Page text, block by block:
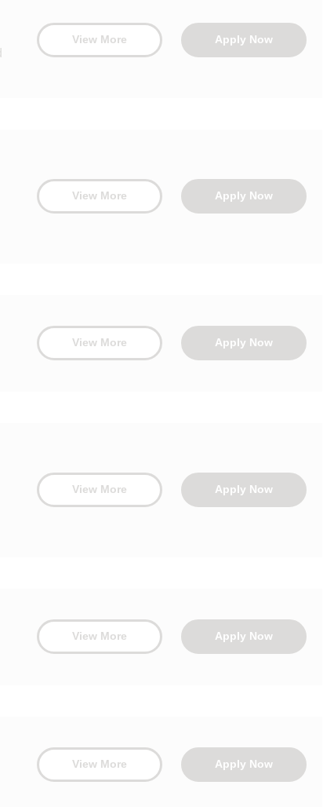
View More Apply Now
View More Apply Now
View More Apply Now
View More Apply Now
View More Apply Now
View More Apply Now